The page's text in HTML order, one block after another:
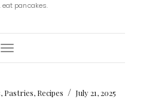
eat pancakes.
Toggle
Navigation
, Pastries, Recipes / July 21, 2025